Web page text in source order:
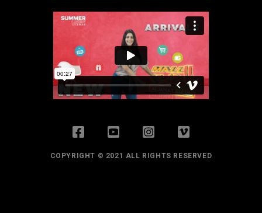
COPYRIGHT © 2021 ALL RIGHTS RESERVED